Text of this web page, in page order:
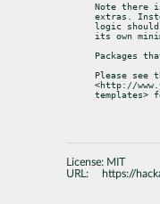
Note there
extras.
logic
its own
Packages
Please see
<http://
templates>
License: MIT
URL:
https://